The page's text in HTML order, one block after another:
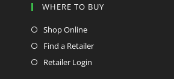
WHERE TO BUY
Shop Online
Find a Retailer
Retailer Login